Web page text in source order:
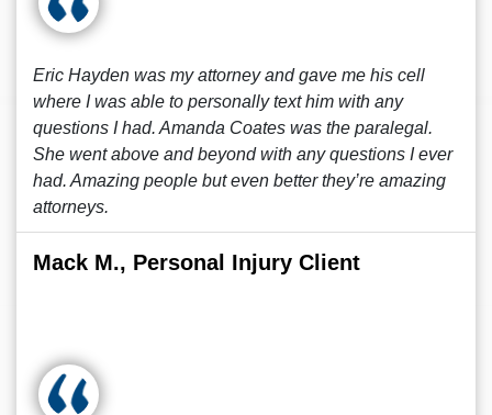
Eric Hayden was my attorney and gave me his cell
where I was able to personally text him with any
questions I had. Amanda Coates was the paralegal.
She went above and beyond with any questions I ever
had. Amazing people but even better they’re amazing
attorneys.
Mack M., Personal Injury Client